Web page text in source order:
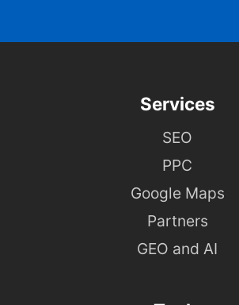
Services
SEO
PPC
Google Maps
Partners
GEO and AI